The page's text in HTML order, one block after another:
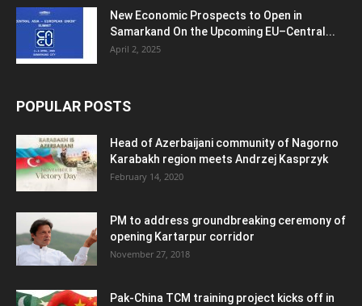
New Economic Prospects to Open in
Samarkand On the Upcoming EU–Central...
April 2, 2025
POPULAR POSTS
Head of Azerbaijani community of Nagorno
Karabakh region meets Andrzej Kasprzyk
February 14, 2020
PM to address groundbreaking ceremony of
opening Kartarpur corridor
November 27, 2018
Pak-China TCM training project kicks off in